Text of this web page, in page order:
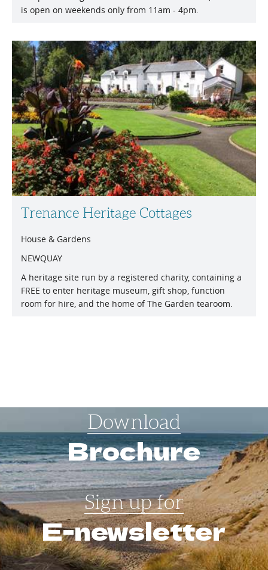
is open on weekends only from 11am - 4pm.
Trenance Heritage Cottages
House & Gardens
NEWQUAY
A heritage site run by a registered charity, containing a
FREE to enter heritage museum, gift shop, function
room for hire, and the home of The Garden tearoom.
Download
Brochure
Sign up for
E-newsletter